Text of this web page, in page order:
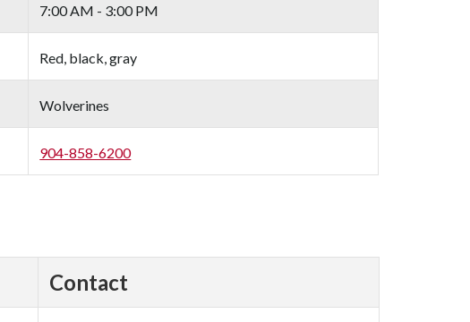
7:00 AM - 3:00 PM
Red, black, gray
Wolverines
904-858-6200
Contact